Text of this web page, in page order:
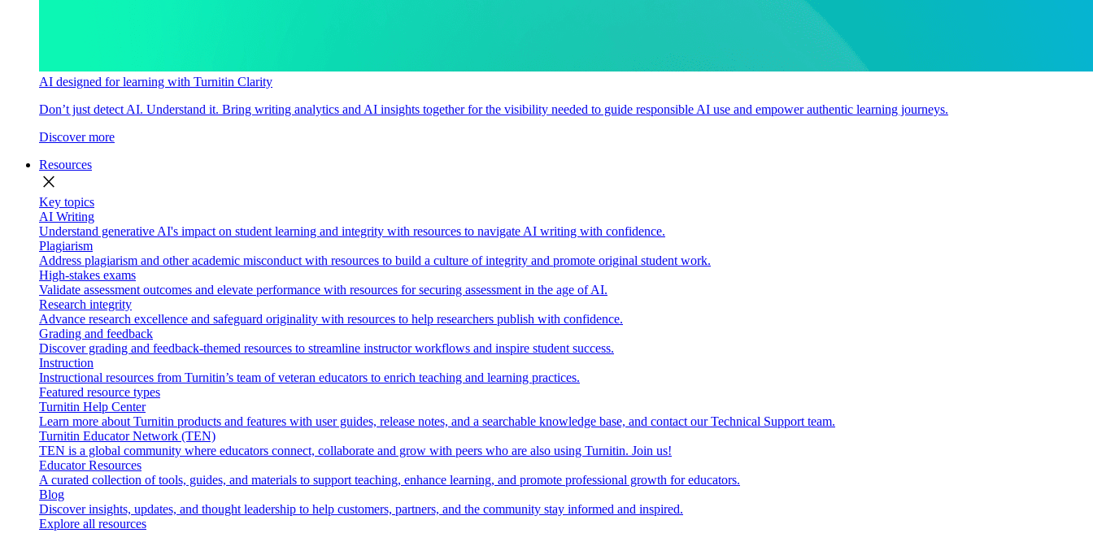
AI designed for learning with Turnitin Clarity
Don’t just detect AI. Understand it. Bring writing analytics and AI insights together for the visibility needed to guide responsible AI use and empower authentic learning journeys.
Discover more
Resources
close
Key topics
AI Writing
Understand generative AI's impact on student learning and integrity with resources to navigate AI writing with confidence.
Plagiarism
Address plagiarism and other academic misconduct with resources to build a culture of integrity and promote original student work.
High-stakes exams
Validate assessment outcomes and elevate performance with resources for securing assessment in the age of AI.
Research integrity
Advance research excellence and safeguard originality with resources to help researchers publish with confidence.
Grading and feedback
Discover grading and feedback-themed resources to streamline instructor workflows and inspire student success.
Instruction
Instructional resources from Turnitin’s team of veteran educators to enrich teaching and learning practices.
Featured resource types
Turnitin Help Center
Learn more about Turnitin products and features with user guides, release notes, and a searchable knowledge base, and contact our Technical Support team.
Turnitin Educator Network (TEN)
TEN is a global community where educators connect, collaborate and grow with peers who are also using Turnitin. Join us!
Educator Resources
A curated collection of tools, guides, and materials to support teaching, enhance learning, and promote professional growth for educators.
Blog
Discover insights, updates, and thought leadership to help customers, partners, and the community stay informed and inspired.
Explore all resources